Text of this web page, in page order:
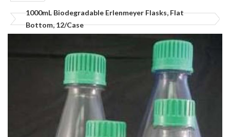
1000mL Biodegradable Erlenmeyer Flasks, Flat
Bottom, 12/Case